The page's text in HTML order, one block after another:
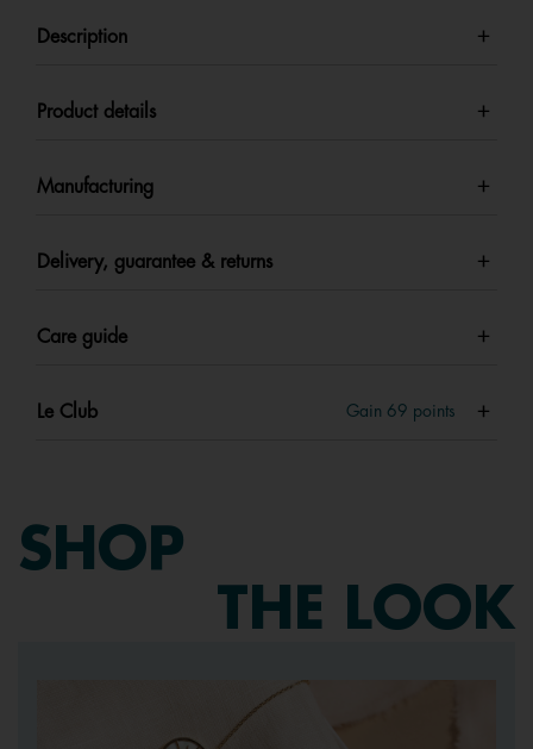
Description
Product details
Manufacturing
Delivery, guarantee & returns
Care guide
Le Club Gain 69 points
SHOP
THE LOOK